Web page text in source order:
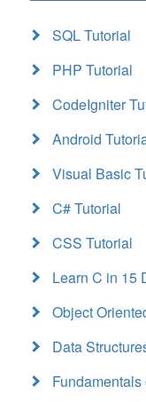
SQL Tutorial
PHP Tutorial
CodeIgniter
Android
Visual Basic
C# Tutorial
CSS Tutorial
Learn C in 15
Object
Data